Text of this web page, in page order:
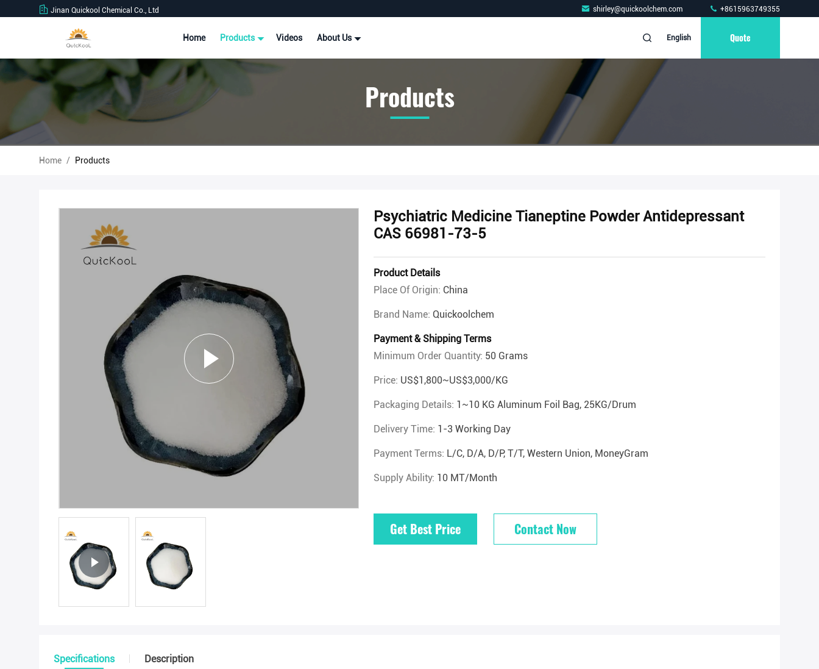
Jinan Quickool Chemical Co., Ltd shirley@quickoolchem.com +8615963749355
Home Products Videos About Us English Quote
Products
Home / Products
Psychiatric Medicine Tianeptine Powder Antidepressant
CAS 66981-73-5
Product Details
Place Of Origin: China
Brand Name: Quickoolchem
Payment & Shipping Terms
Minimum Order Quantity: 50 Grams
Price: US$1,800~US$3,000/KG
Packaging Details: 1~10 KG Aluminum Foil Bag, 25KG/drum
Delivery Time: 1-3 Working Day
Payment Terms: L/C, D/A, D/P, T/T, Western Union, MoneyGram
Supply Ability: 10 MT/Month
Get Best Price Contact Now
Specifications Description